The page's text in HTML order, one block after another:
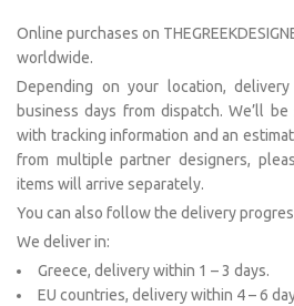
Online purchases on
worldwide.
Depending on your location,
business days from dispatch. We’ll
with tracking information and an
from multiple partner designers,
items will arrive separately.
You can also follow the delivery
We deliver in:
Greece, delivery within 1 – 3 days.
EU countries, delivery within 4 – 6